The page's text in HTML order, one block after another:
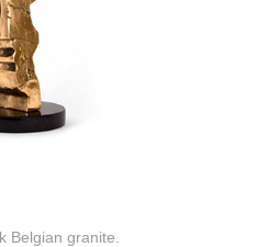
Belgian granite.